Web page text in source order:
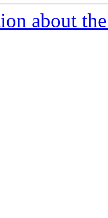
about